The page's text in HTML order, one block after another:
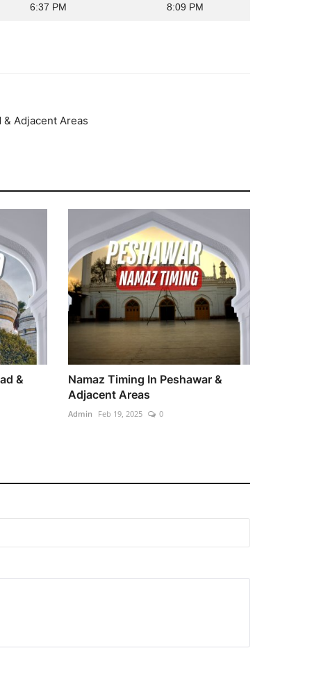
6:37 PM 8:09 PM
& Adjacent Areas
&
Namaz Timing In Peshawar &
Adjacent Areas
Admin Feb 19, 2025 0